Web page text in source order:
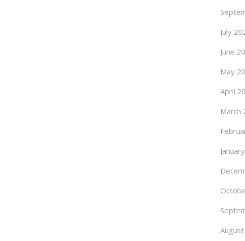
July
June
May
April
March